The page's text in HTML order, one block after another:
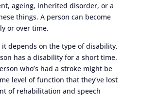
ageing, inherited disorder, or a
things. A person can become
or over time.
it depends on the type of disability.
has a disability for a short time.
who’s had a stroke might be
level of function that they’ve lost
of rehabilitation and speech